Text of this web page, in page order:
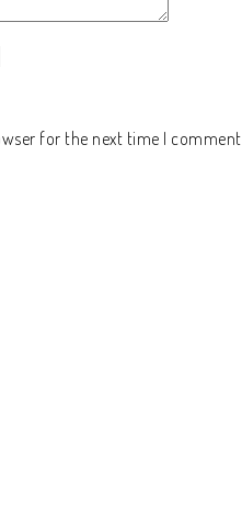
for the next time I comment.